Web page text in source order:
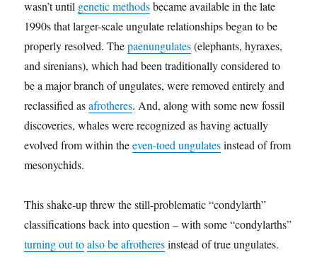
wasn’t until genetic methodsbecame available in the late
1990s that larger-scale ungulate relationships began to be
properly resolved. Thepaenungulates(elephants, hyraxes,
and sirenians), which had been traditionally considered to
be a major branch of ungulates, were removed entirely and
reclassified asafrotheres. And, along with some new fossil
discoveries, whales were recognized as having actually
evolved from within theeven-toed ungulatesinstead of from
mesonychids.
This shake-up threw the still-problematic “condylarth”
classifications back into question – with some “condylarths”
turning out to also be afrotheresinstead of true ungulates.